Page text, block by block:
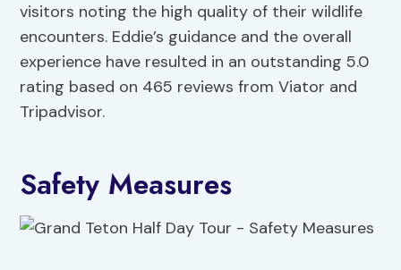
visitors noting the high quality of their wildlife
encounters. Eddie’s guidance and the overall
experience have resulted in an outstanding 5.0
rating based on 465 reviews from Viator and
Tripadvisor.
Safety Measures